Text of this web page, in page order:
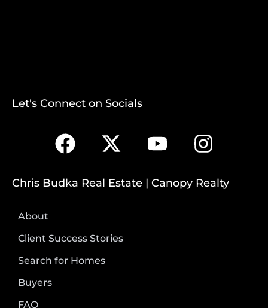
Let's Connect on Socials
Chris Budka Real Estate | Canopy Realty
About
Client Success Stories
Search for Homes
Buyers
FAQ